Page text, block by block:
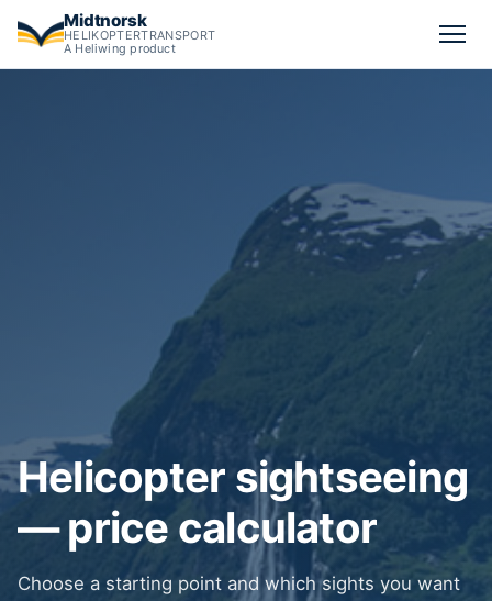
Midtnorsk
HELIKOPTERTRANSPORT
A Heliwing product
Helicopter sightseeing
— price calculator
Choose a starting point and which sights you want